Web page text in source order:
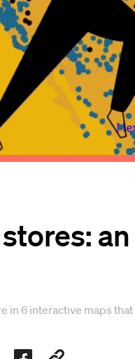
in 6 interactive maps